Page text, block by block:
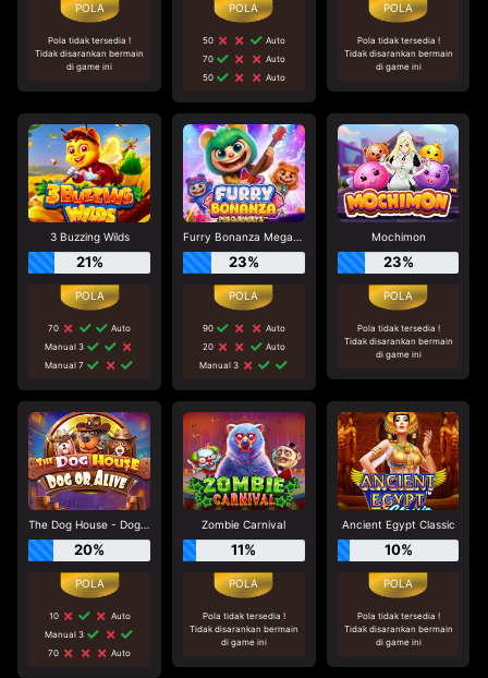
Pola tidak tersedia !
Tidak disarankan bermain
di game ini
50
Auto
70
Auto
50
Auto
Pola tidak tersedia !
Tidak disarankan bermain
di game ini
3 Buzzing Wilds
21%
70
Auto
Manual 3
Manual 7
Furry Bonanza Megaways
23%
90
Auto
20
Auto
Manual 3
Mochimon
23%
Pola tidak tersedia !
Tidak disarankan bermain
di game ini
The Dog House - Dog or Alive
20%
10
Auto
Manual 3
70
Auto
Zombie Carnival
11%
Pola tidak tersedia !
Tidak disarankan bermain
di game ini
Ancient Egypt Classic
10%
Pola tidak tersedia !
Tidak disarankan bermain
di game ini